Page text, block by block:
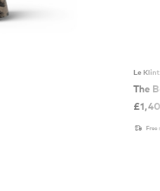
Le Klint
The
£
Free